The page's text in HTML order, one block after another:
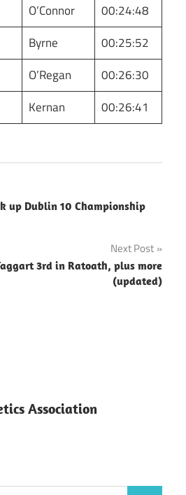
O’Connor
00:24:48
Byrne
00:25:52
O’Regan
00:26:30
Kernan 00:26:41
up Dublin 10 Championship
Next Post
3rd in Ratoath, plus more
(updated)
Association